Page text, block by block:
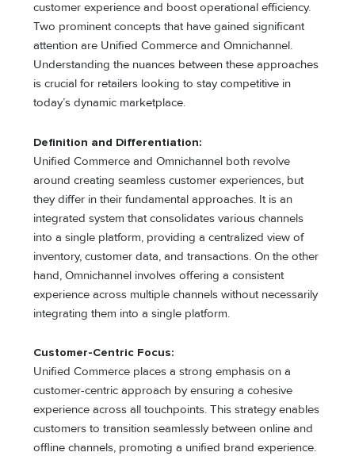
customer experience and boost operational efficiency.
Two prominent concepts that have gained significant
attention are Unified Commerce and Omnichannel.
Understanding the nuances between these approaches
is crucial for retailers looking to stay competitive in
today’s dynamic marketplace.
Definition and Differentiation:
Unified Commerce and Omnichannel both revolve
around creating seamless customer experiences, but
they differ in their fundamental approaches. It is an
integrated system that consolidates various channels
into a single platform, providing a centralized view of
inventory, customer data, and transactions. On the other
hand, Omnichannel involves offering a consistent
experience across multiple channels without necessarily
integrating them into a single platform.
Customer-Centric Focus:
Unified Commerce places a strong emphasis on a
customer-centric approach by ensuring a cohesive
experience across all touchpoints. This strategy enables
customers to transition seamlessly between online and
offline channels, promoting a unified brand experience.